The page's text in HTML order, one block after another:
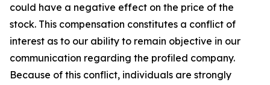
could have a negative effect on the price of the
stock. This compensation constitutes a conflict of
interest as to our ability to remain objective in our
communication regarding the profiled company.
Because of this conflict, individuals are strongly